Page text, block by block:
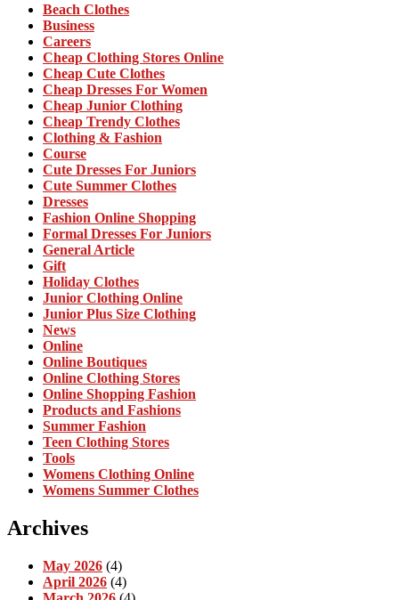
Beach Clothes
Business
Careers
Cheap Clothing Stores Online
Cheap Cute Clothes
Cheap Dresses For Women
Cheap Junior Clothing
Cheap Trendy Clothes
Clothing & Fashion
Course
Cute Dresses For Juniors
Cute Summer Clothes
Dresses
Fashion Online Shopping
Formal Dresses For Juniors
General Article
Gift
Holiday Clothes
Junior Clothing Online
Junior Plus Size Clothing
News
Online
Online Boutiques
Online Clothing Stores
Online Shopping Fashion
Products and Fashions
Summer Fashion
Teen Clothing Stores
Tools
Womens Clothing Online
Womens Summer Clothes
Archives
May 2026 (4)
April 2026 (4)